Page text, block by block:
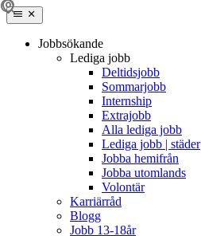
Jobbsökande
Lediga jobb
Deltidsjobb
Sommarjobb
Internship
Extrajobb
Alla lediga jobb
Lediga jobb | städer
Jobba hemifrån
Jobba utomlands
Volontär
Karriärråd
Blogg
Jobb 13-18år